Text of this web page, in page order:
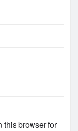
this browser for